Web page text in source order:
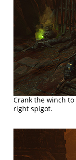
Crank the winch to
right spigot.